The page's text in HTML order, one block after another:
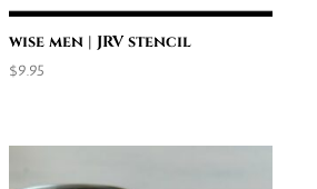
wise men | JRV stencil
$9.95